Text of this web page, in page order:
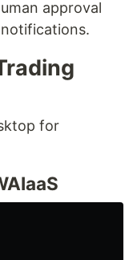
approval
for